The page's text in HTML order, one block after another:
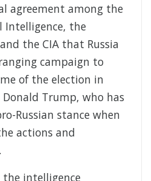
agreement among the
Intelligence, the
the CIA that Russia
campaign to
of the election in
Trump, who has
Russian stance when
actions and
intelligence